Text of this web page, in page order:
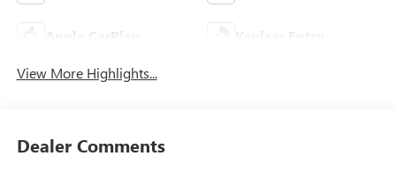
Apple CarPlay Keyless Entry
View More Highlights...
Dealer Comments